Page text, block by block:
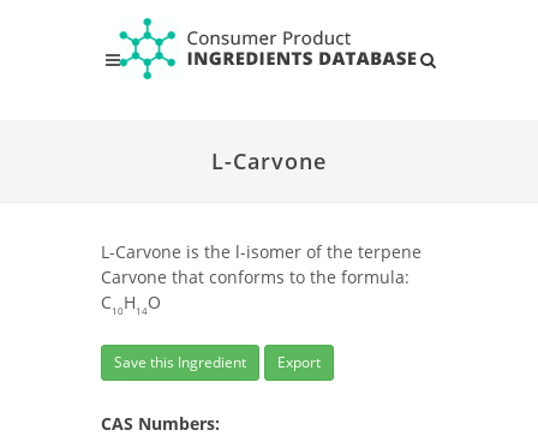
L-Carvone
L-Carvone is the l-isomer of the terpene
Carvone that conforms to the formula:
C10 H 14O
Save this Ingredient Export
CAS Numbers: